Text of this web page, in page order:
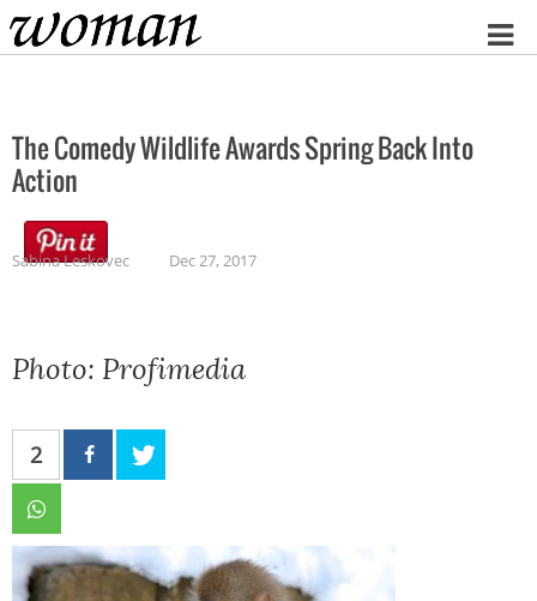
Home
The Comedy Wildlife Awards Spring Back Into
Action
Sabina Leskovec Dec 27, 2017
Photo: Profimedia
2